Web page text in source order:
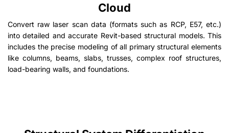
Cloud
Convert raw laser scan data (formats such as RCP, E57, etc.)
into detailed and accurate Revit-based structural models. This
includes the precise modeling of all primary structural elements
like columns, beams, slabs, trusses, complex roof structures,
load-bearing walls, and foundations.